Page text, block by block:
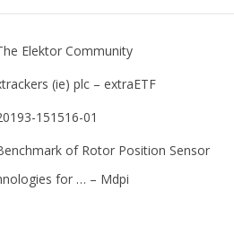
Elektor Community
(ie) plc – extraETF
151516-01
of Rotor Position Sensor
for … – Mdpi